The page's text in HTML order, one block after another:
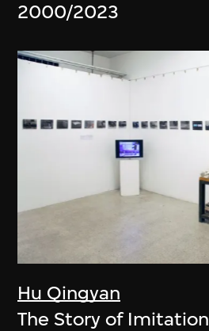
2000/2023
Hu Qingyan
The Story of Imitation